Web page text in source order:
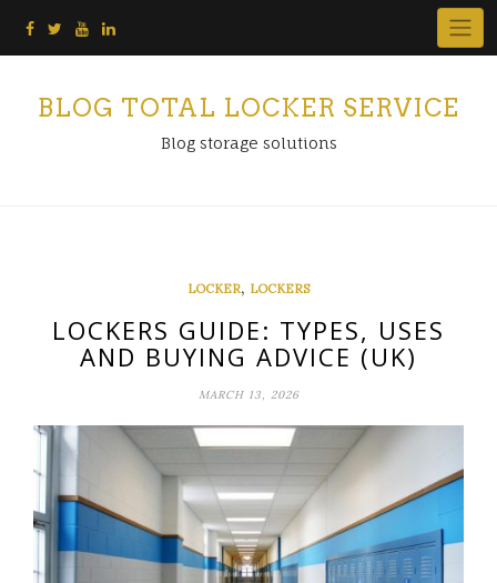
BLOG TOTAL LOCKER SERVICE
Blog storage solutions
LOCKER, LOCKERS
LOCKERS GUIDE: TYPES, USES
AND BUYING ADVICE (UK)
MARCH 13, 2026